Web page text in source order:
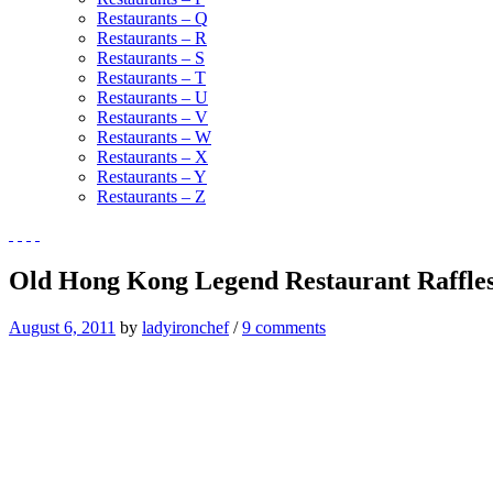
Restaurants – Q
Restaurants – R
Restaurants – S
Restaurants – T
Restaurants – U
Restaurants – V
Restaurants – W
Restaurants – X
Restaurants – Y
Restaurants – Z
Old Hong Kong Legend Restaurant
August 6, 2011 by ladyironchef/9 comments